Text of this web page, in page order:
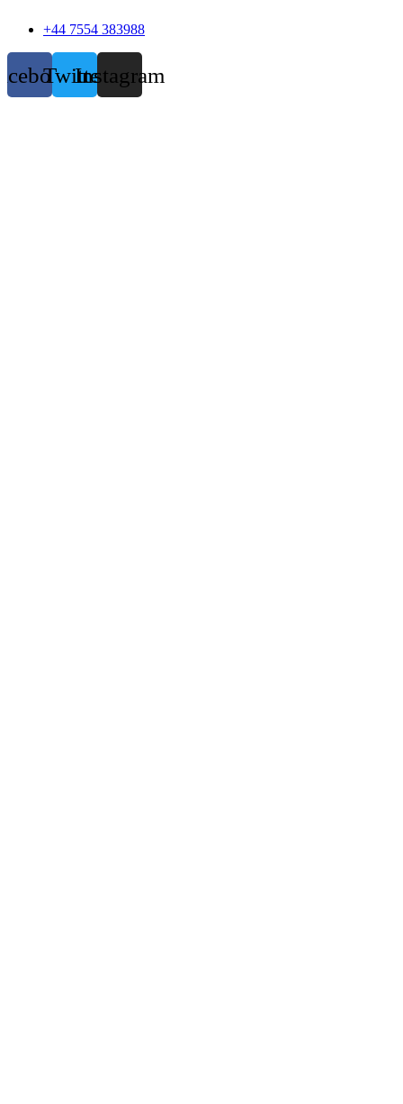
+44 7554 383988
TwitterInstagram